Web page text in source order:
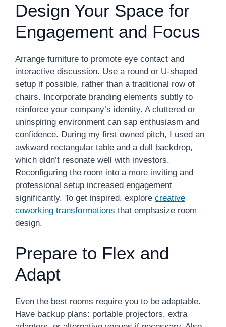
Design Your Space for
Engagement and Focus
Arrange furniture to promote eye contact and
interactive discussion. Use a round or U-shaped
setup if possible, rather than a traditional row of
chairs. Incorporate branding elements subtly to
reinforce your company’s identity. A cluttered or
uninspiring environment can sap enthusiasm and
confidence. During my first owned pitch, I used an
awkward rectangular table and a dull backdrop,
which didn’t resonate well with investors.
Reconfiguring the room into a more inviting and
professional setup increased engagement
significantly. To get inspired, explore creative
coworking transformations that emphasize room
design.
Prepare to Flex and
Adapt
Even the best rooms require you to be adaptable.
Have backup plans: portable projectors, extra